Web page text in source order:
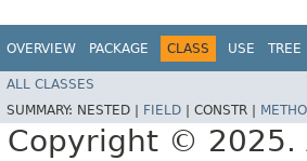
OVERVIEW PACKAGE CLASS USE TREE
ALL CLASSES
SUMMARY: NESTED | FIELD CONSTR |
Copyright © 2025.